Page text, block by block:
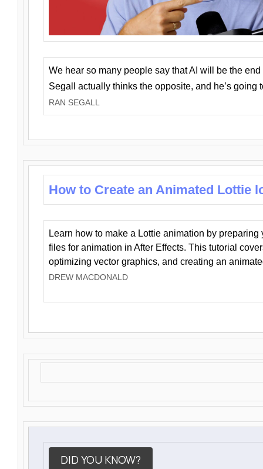
We hear so many people say that AI will be the
Segall actually thinks the opposite, and he’s going
RAN SEGALL
How to Create an Animated Lottie
Learn how to make a Lottie animation by preparing
files for animation in After Effects. This tutorial
optimizing vector graphics, and creating an
DREW MACDONALD
DID YOU KNOW?